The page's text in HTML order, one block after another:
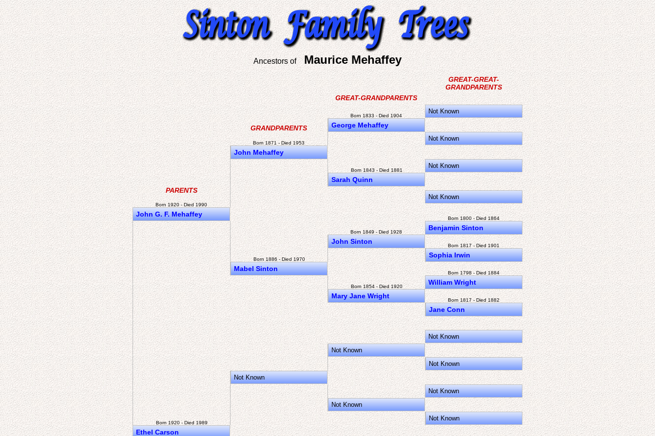
Ancestors ofMaurice Mehaffey
GREAT-GREAT-
GRANDPARENTS
GREAT-GRANDPARENTS
Born 1833 - Died 1904
Not Known
GRANDPARENTS George Mehaffey
Born 1871 - Died 1953
Not Known
John Mehaffey
Born 1843 - Died 1881
Not Known
Sarah Quinn
PARENTS
Born 1920 - Died 1990
Not Known
John G. F. Mehaffey
Born 1800 - Died 1864
Born 1849 - Died 1928
Benjamin Sinton
John Sinton
Born 1817 - Died 1901
Born 1886 - Died 1970
Sophia Irwin
Mabel Sinton
Born 1798 - Died 1884
Born 1854 - Died 1920
William Wright
Mary Jane Wright
Born 1817 - Died 1882
Jane Conn
Not Known
Not Known
Not Known
Not Known
Not Known
Not Known
Born 1920 - Died 1989
Not Known
Ethel Carson